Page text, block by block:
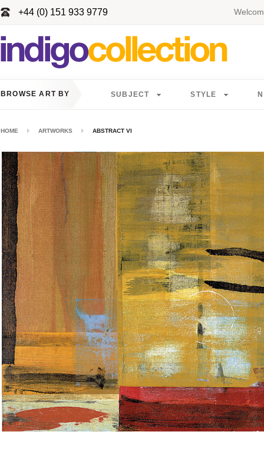
+44 (0) 151 933 9779
BROWSE ART BY SUBJECT STYLE
HOME ARTWORKS ABSTRACT VI